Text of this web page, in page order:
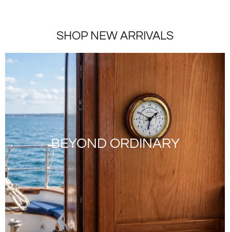
SHOP NEW ARRIVALS
BEYOND ORDINARY